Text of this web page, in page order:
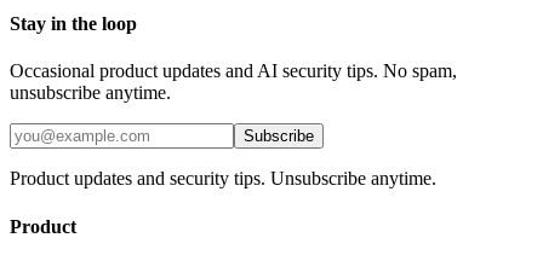
Stay in the loop
Occasional product updates and AI security tips. No spam,
unsubscribe anytime.
Subscribe
Product updates and security tips. Unsubscribe anytime.
Product